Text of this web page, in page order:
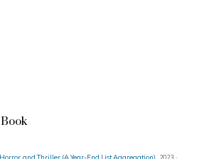
Horror, and Thriller (A Year-End List Aggregation) 2023 ·